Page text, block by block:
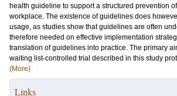
health guideline to support a structured prevention
workplace. The existence of guidelines does
usage, as studies show that guidelines are often
therefore needed on effective implementation
translation of guidelines into practice. The primary
waiting list-controlled trial described in this study
(More)
Links